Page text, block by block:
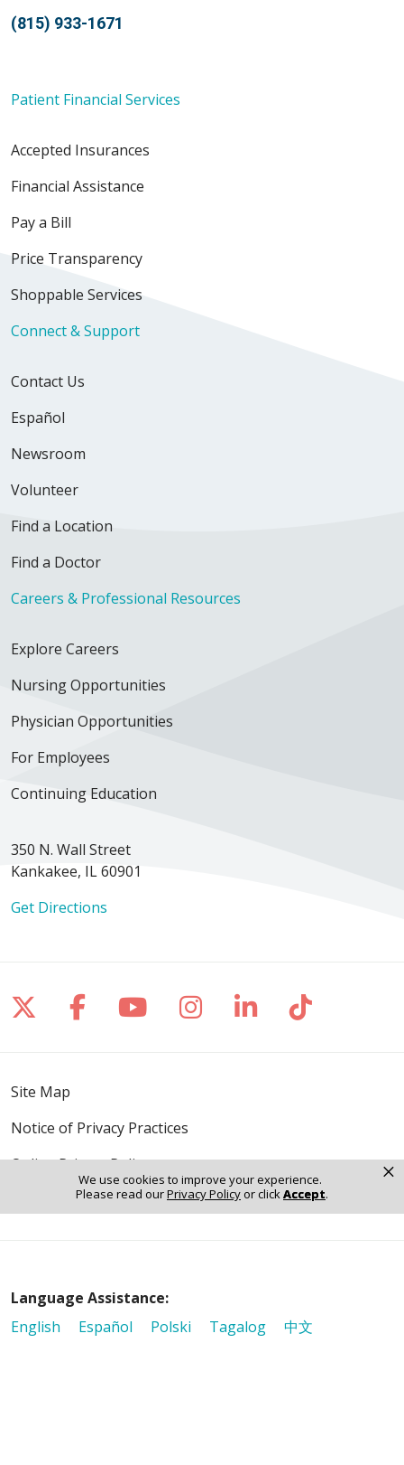
We use cookies to improve your experience.
Please read ourPrivacy Policyor clickAccept.
×
(815) 933-1671
Patient Financial Services
Accepted Insurances
Financial Assistance
Pay a Bill
Price Transparency
Shoppable Services
Connect & Support
Contact Us
Español
Newsroom
Volunteer
Find a Location
Find a Doctor
Careers & Professional Resources
Explore Careers
Nursing Opportunities
Physician Opportunities
For Employees
Continuing Education
350 N. Wall Street
Kankakee, IL 60901
Get Directions
Follow us on X
Follow us on Facebook
Follow us on YouTube
Follow us on
Follow us on
Follow
Site Map
Notice of Privacy Practices
Online Privacy Policy
Notice of Non-Discrimination
Language Assistance:
English
Español Polski Tagalog
中文